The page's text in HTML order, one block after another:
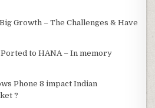
Growth – The Challenges & Have
to HANA – In memory
Phone 8 impact Indian
?